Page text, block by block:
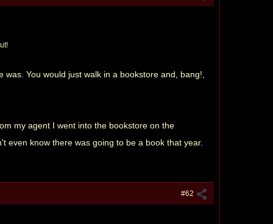
You would just walk in a bookstore and, bang!,
my agent I went into the bookstore on the
even know there was going to be a book that year.
#62